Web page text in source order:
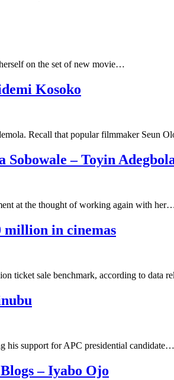
on the set of new movie…
Kosoko
Recall that popular filmmaker Seun
– Toyin
at the thought of working again with
million in cinemas
ticket sale benchmark, according to data
his support for APC presidential candidate…
– Iyabo Ojo